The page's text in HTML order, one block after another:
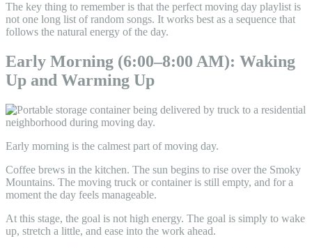
The key thing to remember is that the perfect moving day playlist is
not one long list of random songs. It works best as a sequence that
follows the natural energy of the day.
Early Morning (6:00–8:00 AM): Waking
Up and Warming Up
Early morning is the calmest part of moving day.
Coffee brews in the kitchen. The sun begins to rise over the Smoky
Mountains. The moving truck or container is still empty, and for a
moment the day feels manageable.
At this stage, the goal is not high energy. The goal is simply to wake
up, stretch a little, and ease into the work ahead.